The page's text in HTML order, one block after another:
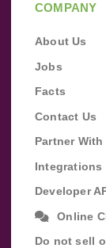
COMPANY
About Us
Jobs
Facts
Contact Us
Partner With
Integrations
Developer
Online
Do not sell